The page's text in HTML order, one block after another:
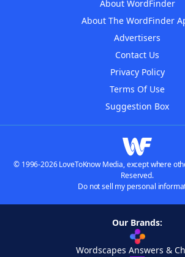
About WordFinder
About The WordFinder
Advertisers
Contact Us
Privacy Policy
Terms Of Use
Suggestion Box
© 1996-2026 LoveToKnow Media, except where
Reserved.
Do not sell my personal
Our Brands:
Wordscapes Answers &